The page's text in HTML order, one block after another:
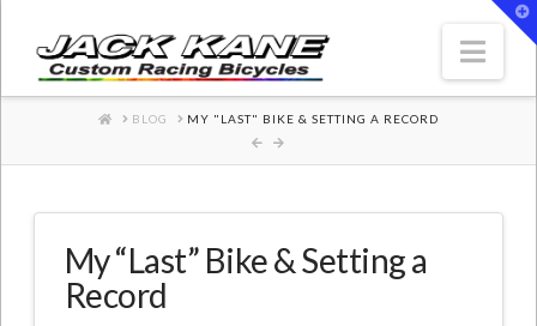
HOME
BLOG MY "LAST" BIKE & SETTING A RECORD
My “Last” Bike & Setting a
Record